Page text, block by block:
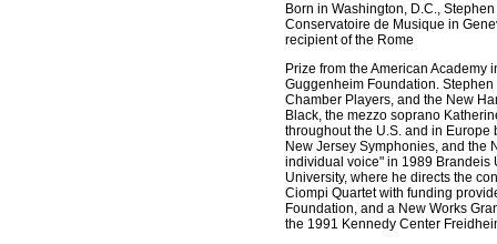
Born in Washington, D.C.,
Conservatoire de Musique in
recipient of the Rome
Prize from the American
Guggenheim Foundation.
Chamber Players, and the New
Black, the mezzo soprano
throughout the U.S. and in Europe
New Jersey Symphonies, and the
individual voice" in 1989 Brandeis
University, where he directs the
Ciompi Quartet with funding
Foundation, and a New Works
the 1991 Kennedy Center